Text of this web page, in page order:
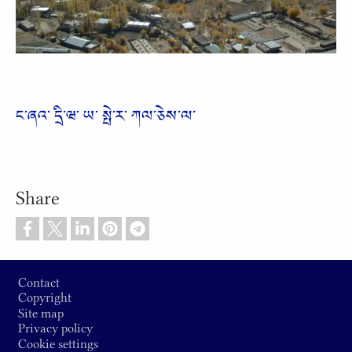
ང༌ཞའ༌ དྲི༌ཝ༌ ཡ༌ སྤེ༌ར༌ ཀལ༌ཅེས༌ལ༌
Share
Footer
Contact
Copyright
Site map
Privacy policy